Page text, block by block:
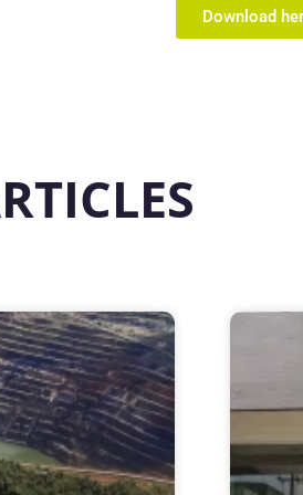
Download